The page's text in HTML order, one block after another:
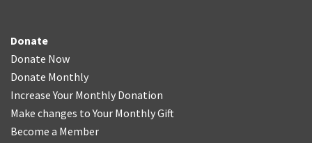
Donate
Donate Now
Donate Monthly
Increase Your Monthly Donation
Make changes to Your Monthly Gift
Become a Member